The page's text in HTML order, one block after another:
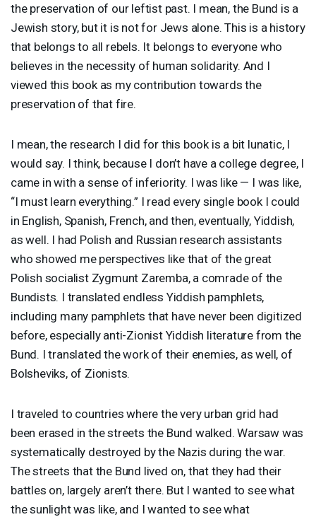
the preservation of our leftist past. I mean, the Bund is a
Jewish story, but it is not for Jews alone. This is a history
that belongs to all rebels. It belongs to everyone who
believes in the necessity of human solidarity. And I
viewed this book as my contribution towards the
preservation of that fire.
I mean, the research I did for this book is a bit lunatic, I
would say. I think, because I don’t have a college degree, I
came in with a sense of inferiority. I was like — I was like,
“I must learn everything.” I read every single book I could
in English, Spanish, French, and then, eventually, Yiddish,
as well. I had Polish and Russian research assistants
who showed me perspectives like that of the great
Polish socialist Zygmunt Zaremba, a comrade of the
Bundists. I translated endless Yiddish pamphlets,
including many pamphlets that have never been digitized
before, especially anti-Zionist Yiddish literature from the
Bund. I translated the work of their enemies, as well, of
Bolsheviks, of Zionists.
I traveled to countries where the very urban grid had
been erased in the streets the Bund walked. Warsaw was
systematically destroyed by the Nazis during the war.
The streets that the Bund lived on, that they had their
battles on, largely aren’t there. But I wanted to see what
the sunlight was like, and I wanted to see what